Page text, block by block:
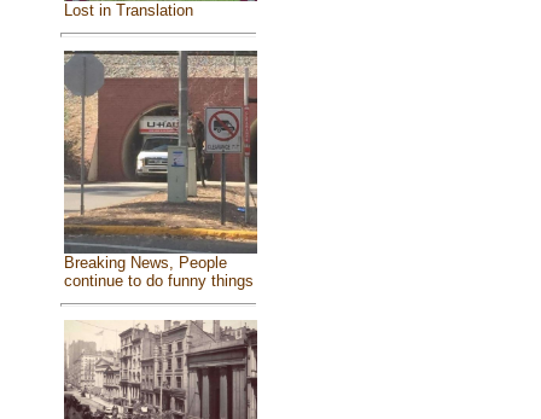
Lost in Translation
Breaking News, People
continue to do funny things